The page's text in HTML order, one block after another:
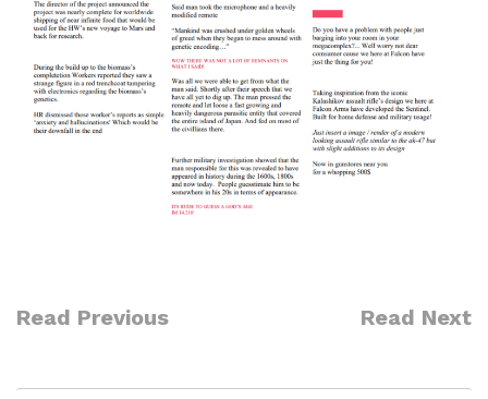
Read Previous Read Next